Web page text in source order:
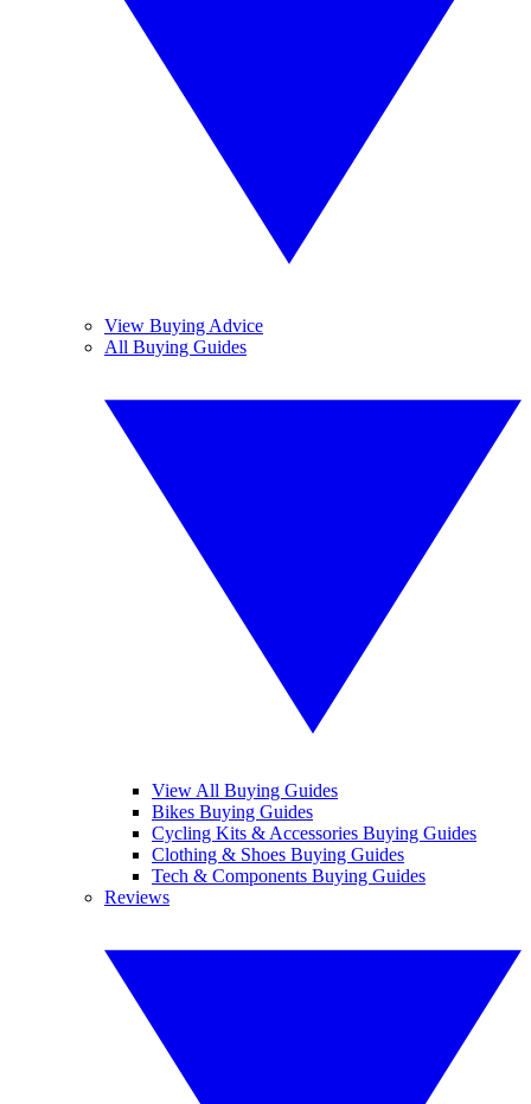
View Buying Advice
All Buying Guides
View All Buying Guides
Bikes Buying Guides
Cycling Kits & Accessories Buying Guides
Clothing & Shoes Buying Guides
Tech & Components Buying Guides
Reviews